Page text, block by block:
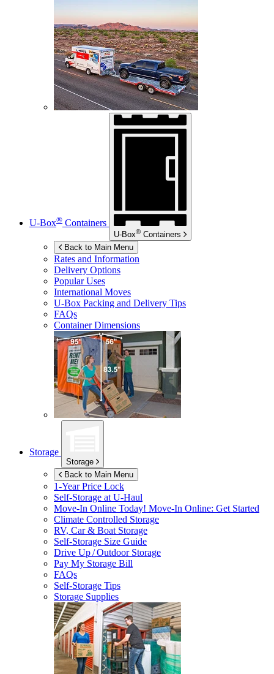
U-Box® Containers
U-Box® Containers
Back to Main Menu
Rates and Information
Delivery Options
Popular Uses
International Moves
U-Box Packing and Delivery Tips
FAQs
Container Dimensions
Storage
Storage
Back to Main Menu
1-Year Price Lock
Self-Storage atU-Haul
Move-In Online Today! Move-In Online: Get Started
Climate Controlled Storage
RV, Car & Boat Storage
Self-Storage Size Guide
Drive Up / Outdoor Storage
Pay My Storage Bill
FAQs
Self-Storage Tips
Storage Supplies